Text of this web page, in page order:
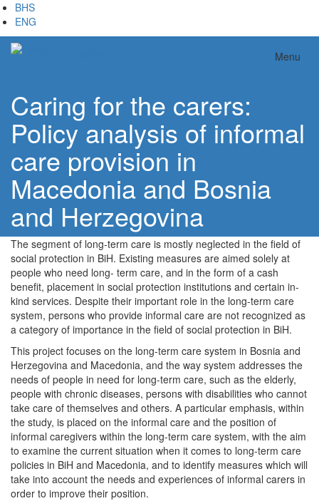
Skip
to
main
content
BHS
ENG
Menu
Caring for the carers:
Policy analysis of informal
care provision in
Macedonia and Bosnia
and Herzegovina
The segment of long-term care is mostly neglected in the field of
social protection in BiH. Existing measures are aimed solely at
people who need long- term care, and in the form of a cash
benefit, placement in social protection institutions and certain in-
kind services. Despite their important role in the long-term care
system, persons who provide informal care are not recognized as
a category of importance in the field of social protection in BiH.
This project focuses on the long-term care system in Bosnia and
Herzegovina and Macedonia, and the way system addresses the
needs of people in need for long-term care, such as the elderly,
people with chronic diseases, persons with disabilities who cannot
take care of themselves and others. A particular emphasis, within
the study, is placed on the informal care and the position of
informal caregivers within the long-term care system, with the aim
to examine the current situation when it comes to long-term care
policies in BiH and Macedonia, and to identify measures which will
take into account the needs and experiences of informal carers in
order to improve their position.